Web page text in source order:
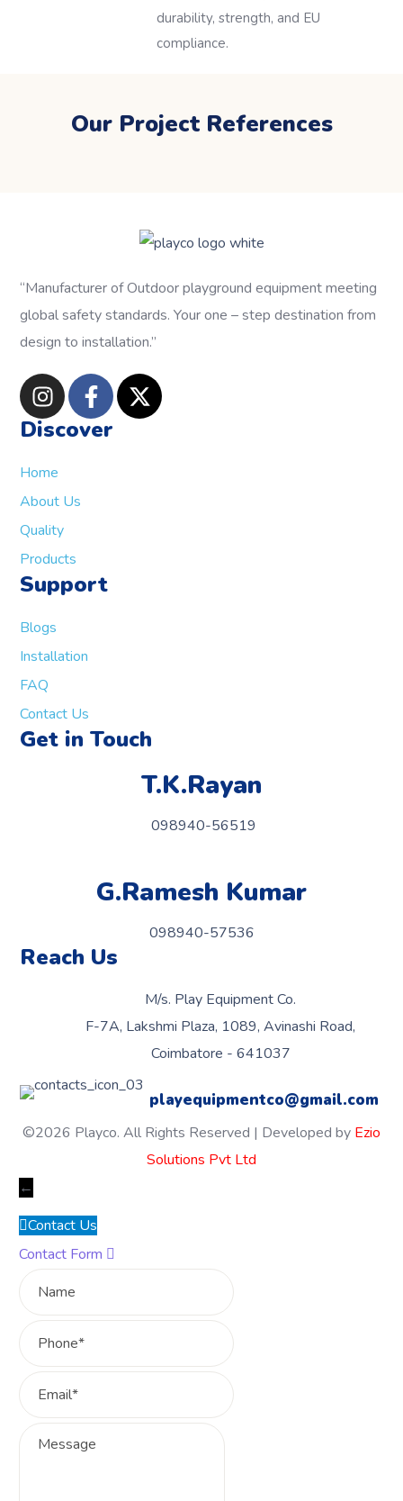
durability, strength, and EU
compliance.
Our Project References
“Manufacturer of Outdoor playground equipment meeting
global safety standards.Your one – step destination from
design to installation.”
Discover
Home
About Us
Quality
Products
Support
Blogs
Installation
FAQ
Contact Us
Get in Touch
T.K.Rayan
098940-56519
G.Ramesh Kumar
098940-57536
Reach Us
M/s. Play Equipment Co.
F-7A, Lakshmi Plaza, 1089, Avinashi Road,
Coimbatore - 641037
playequipmentco@gmail.com
©2026 Playco. All Rights Reserved | Developed by Ezio
Solutions Pvt Ltd
←
Contact Us
Contact Form
Name
Phone
Email
Message